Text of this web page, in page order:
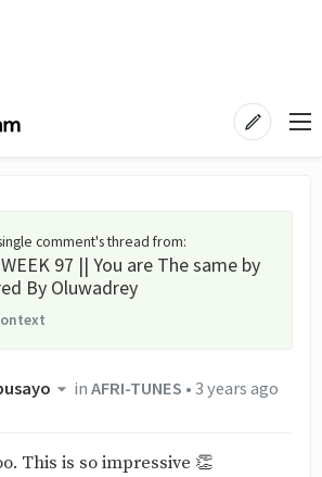
comment's thread from:
97 || You are The same by
By Oluwadrey
inAFRI-TUNES •3 years ago
This is so impressive 👏